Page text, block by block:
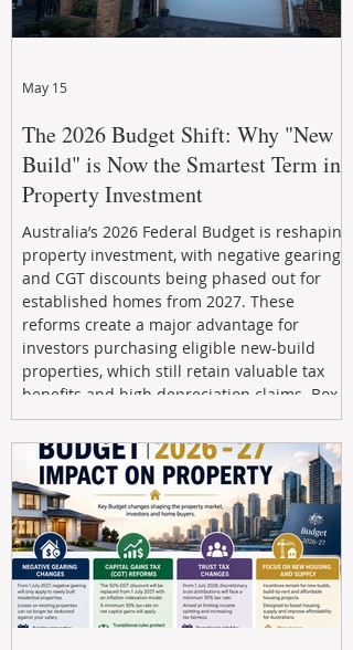
The 2026 Budget Shift: Why "New
Build" is Now the Smartest Term in
Property Investment
Australia’s 2026 Federal Budget is reshaping
property investment, with negative gearing
and CGT discounts being phased out for
established homes from 2027. These
reforms create a major advantage for
investors purchasing eligible new-build
properties, which still retain valuable tax
benefits and high depreciation claims. Box
Property Management helps investors
navigate the new rules, access quality
developments, and build long-term wealth
through strategic, future-focused prop
May 15